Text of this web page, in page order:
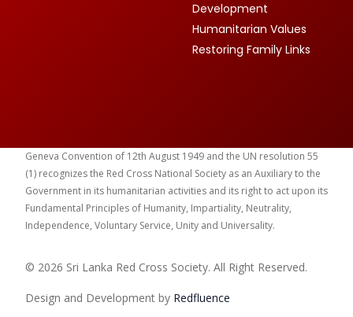
Development
Humanitarian Values
Restoring Family Links
Geneva Convention of 12th August 1949 and the UN resolution 55
(1) recognizes the Red Cross National Society as an Auxiliary to the
Government in its humanitarian activities and its right to act upon its
Fundamental Principles of Humanity, Impartiality, Neutrality,
Independence, Voluntary Service, Unity and Universality.
© 2026 Sri Lanka Red Cross Society. All Right Reserved.
Design and Development by Redfluence